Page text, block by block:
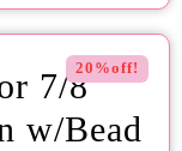
20%off!
7/8
w/Bead